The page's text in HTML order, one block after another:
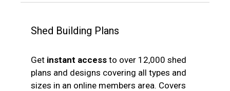
Shed Building Plans
Get instant access to over 12,000 shed
plans and designs covering all types and
sizes in an online members area. Covers